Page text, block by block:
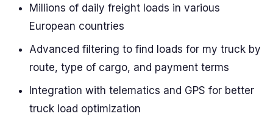
Millions of daily freight loads in various
European countries
Advanced filtering to find loads for my truck by
route, type of cargo, and payment terms
Integration with telematics and GPS for better
truck load optimization